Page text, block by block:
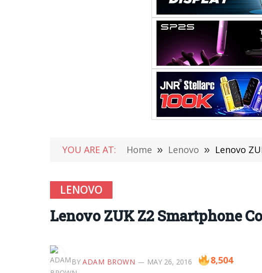
YOU ARE AT: Home » Lenovo » Lenovo
LENOVO
Lenovo ZUK Z2 Smartphone
BY ADAM BROWN MAY 26, 2016 8,504